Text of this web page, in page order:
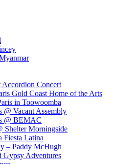
Accordion Concert
Gold Coast Home of the Arts
in Toowoomba
@ Vacant Assembly
@ BEMAC
Shelter Morningside
Latina
– Paddy McHugh
Gypsy Adventures